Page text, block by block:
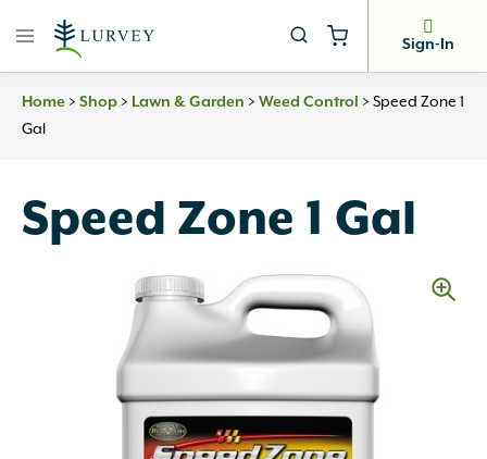
Sign-In
Home > Shop > Lawn & Garden > Weed Control > Speed Zone 1
Gal
Speed Zone 1 Gal